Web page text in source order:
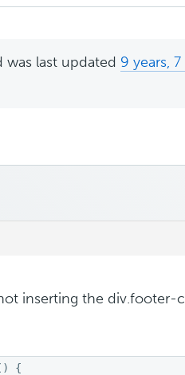
was last updated 9 years,
inserting the div.footer-
{